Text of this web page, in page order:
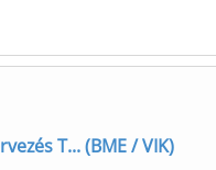
T... (BME / VIK)